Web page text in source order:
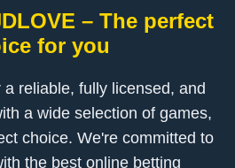
– The perfect
for you
reliable, fully licensed, and
a wide selection of games,
choice. We're committed to
the best online betting